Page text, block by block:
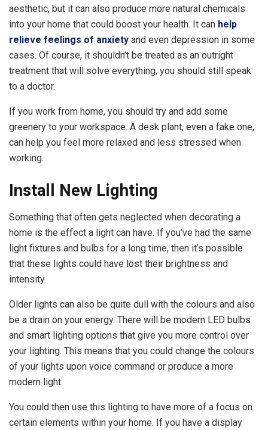
aesthetic, but it can also produce more natural chemicals
into your home that could boost your health. It can help
relieve feelings of anxiety and even depression in some
cases. Of course, it shouldn’t be treated as an outright
treatment that will solve everything, you should still speak
to a doctor.
If you work from home, you should try and add some
greenery to your workspace. A desk plant, even a fake one,
can help you feel more relaxed and less stressed when
working.
Install New Lighting
Something that often gets neglected when decorating a
home is the effect a light can have. If you’ve had the same
light fixtures and bulbs for a long time, then it’s possible
that these lights could have lost their brightness and
intensity.
Older lights can also be quite dull with the colours and also
be a drain on your energy. There will be modern LED bulbs
and smart lighting options that give you more control over
your lighting. This means that you could change the colours
of your lights upon voice command or produce a more
modern light.
You could then use this lighting to have more of a focus on
certain elements within your home. If you have a display